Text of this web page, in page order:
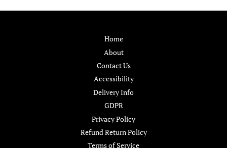
Home
About
Contact Us
Accessibility
Delivery Info
GDPR
Privacy Policy
Refund Return Policy
Terms of Service